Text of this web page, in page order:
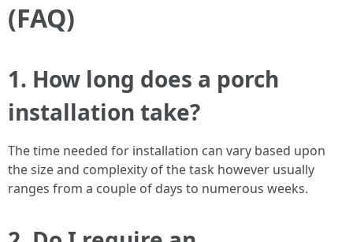
(FAQ)
1. How long does a porch
installation take?
The time needed for installation can vary based upon
the size and complexity of the task however usually
ranges from a couple of days to numerous weeks.